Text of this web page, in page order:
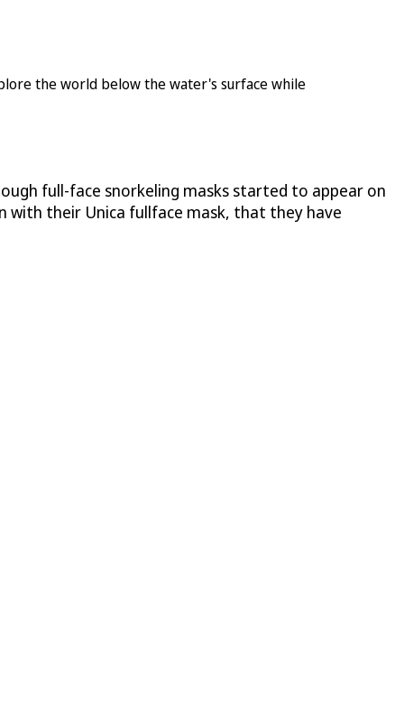
the world below the water's surface while
full-face snorkeling masks started to appear on
with their Unica fullface mask, that they have